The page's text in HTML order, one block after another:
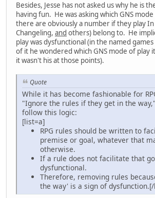
Besides, Jesse has not asked us why he is
having fun. He was asking which GNS
there are obviously a number if they play
Changeling, and others) belong to. He
play was dysfunctional (in the named
of it he wondered which GNS mode of play
it wasn't his at those points).
Quote
While it has become fashionable for
"Ignore the rules if they get in the
follow this logic:
[list=a]
RPG rules should be written to
premise or goal, whatever that
otherwise.
If a rule does not facilitate that
dysfunctional.
Therefore, removing rules
the way' is a sign of